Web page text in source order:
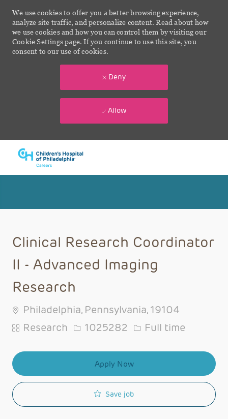
We use cookies to offer you a better browsing experience,
analyze site traffic, and personalize content. Read about how
we use cookies and how you can control them by visiting our
Cookie Settings page. If you continue to use this site, you
consent to our use of cookies.
Deny
Allow
Clinical Research Coordinator
II - Advanced Imaging
Research
Philadelphia, Pennsylvania, 19104
Category
Research Job Id
1025282 Job Type
Full time
Apply Now
Save job